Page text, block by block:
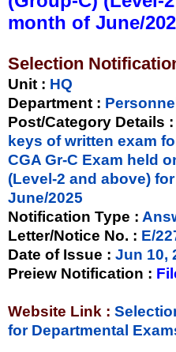
month of June/
Selection
Unit : HQ
Department :
Post/Category Details :
keys of written exam
CGA Gr-C Exam held
(Level-2 and above)
June/2025
Notification Type :
Letter/Notice No. : E/
Date of Issue : Jun 10,
Preiew Notification :
Website Link :
for Departmental